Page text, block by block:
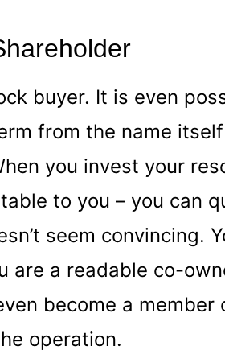
buyer. It is even
from the name
you invest your
to you – you can
seem convincing.
are a readable co-
become a
operation.